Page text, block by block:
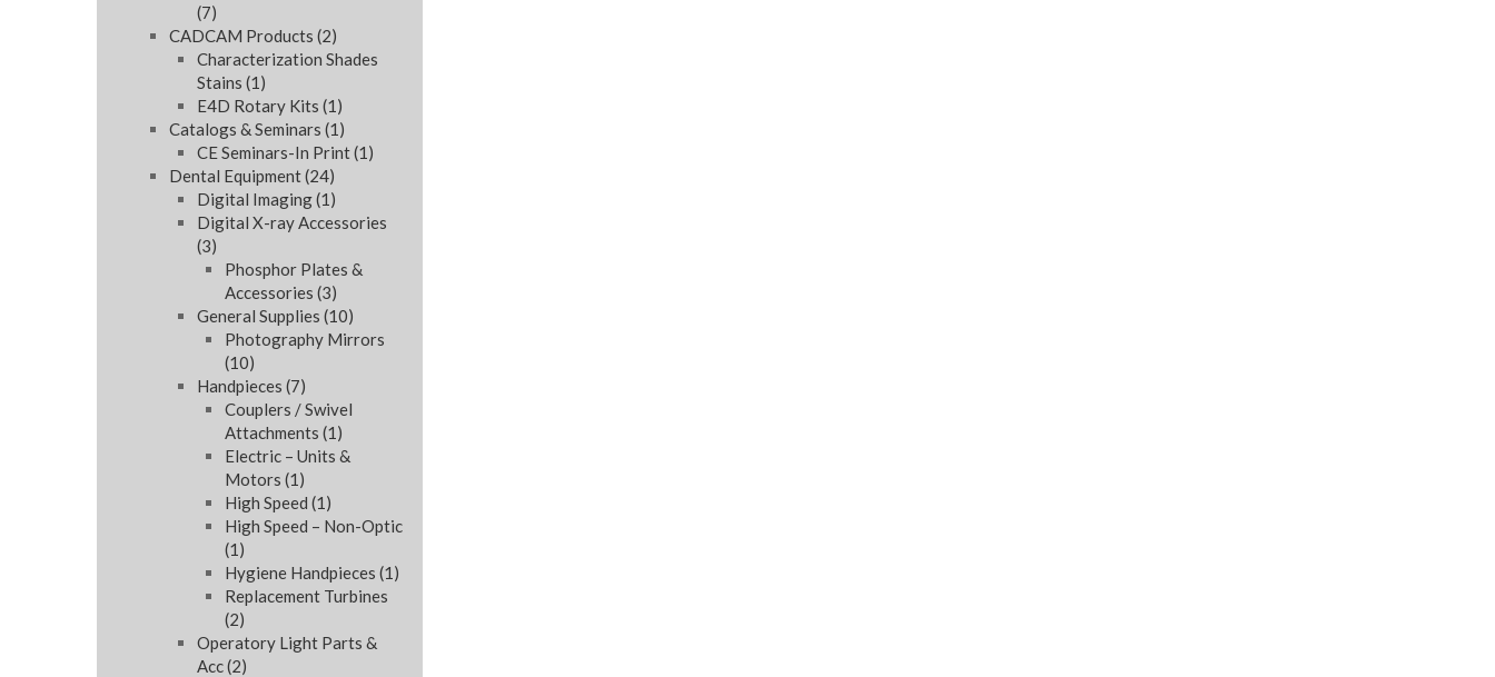
(7)
CADCAM Products (2)
Characterization Shades
Stains (1)
E4D Rotary Kits (1)
Catalogs & Seminars (1)
CE Seminars-In Print(1)
Dental Equipment(24)
Digital Imaging(1)
Digital X-ray Accessories
(3)
Phosphor Plates &
Accessories (3)
General Supplies (10)
Photography Mirrors
(10)
Handpieces (7)
Couplers / Swivel
Attachments (1)
Electric – Units &
Motors (1)
High Speed (1)
High Speed – Non-Optic
(1)
Hygiene Handpieces (1)
Replacement Turbines
(2)
Operatory Light Parts &
Acc(2)